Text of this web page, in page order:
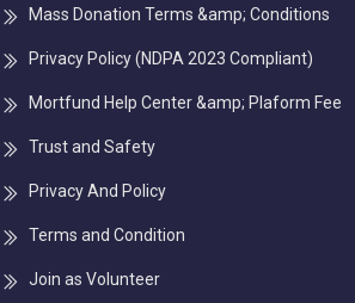
Mass Donation Terms &amp; Conditions
Privacy Policy (NDPA 2023 Compliant)
Mortfund Help Center &amp; Plaform Fee
Trust and Safety
Privacy And Policy
Terms and Condition
Join as Volunteer